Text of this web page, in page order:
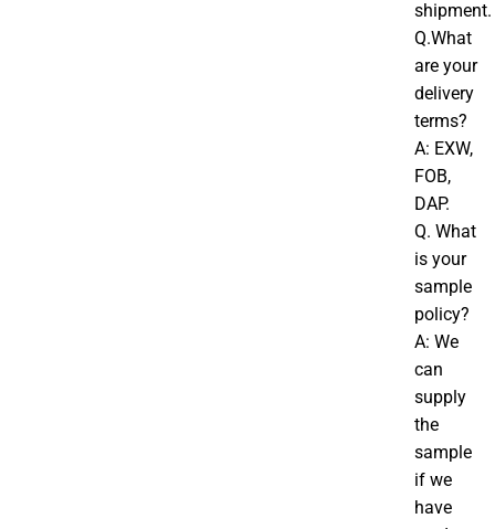
shipment.
Q.What
are your
delivery
terms?
A: EXW,
FOB,
DAP.
Q. What
is your
sample
policy?
A: We
can
supply
the
sample
if we
have